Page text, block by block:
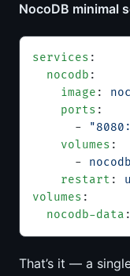
NocoDB minimal
services :
  nocodb
:
    image
:
    ports
:
      -
    volumes
:
      -
    restart
:
volumes :
  nocodb-data
:
That’s it — a